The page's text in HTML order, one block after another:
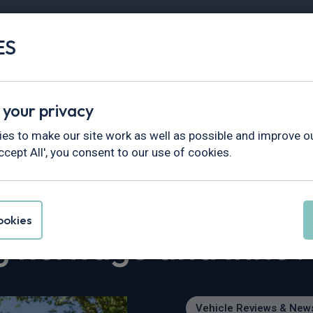
Vans
& News
Roma 2026 celebrating heritage and innovation
at Anantara
heritage and
Vehicle Reviews &
privacy
to make our site work as well as possible and improve
All', you consent to our use of cookies.